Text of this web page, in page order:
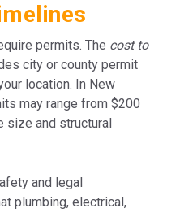
permits. The cost to
city or county permit
location. In New
may range from $200
size and structural
and legal
plumbing, electrical,